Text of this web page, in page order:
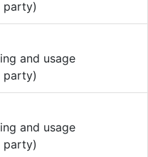
party)
and usage
party)
and usage
party)